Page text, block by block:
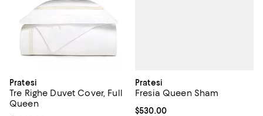
Pratesi
Tre Righe Duvet Cover, Full
Queen
Pratesi
Fresia Queen Sham
Current price $530.00; ;
$530.00